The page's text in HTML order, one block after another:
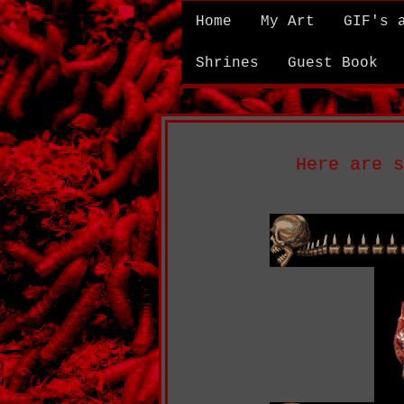
Home My Art GIF's
Shrines Guest Book
Here are